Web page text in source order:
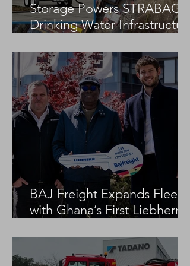
Storage Powers STRABAG
Drinking Water Infrastructure
BAJ Freight Expands Fleet
with Ghana’s First Liebherr